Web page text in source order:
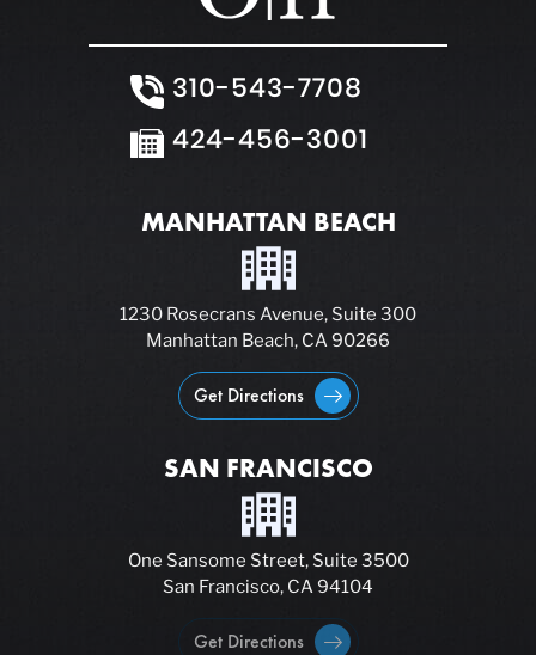
310-543-7708
424-456-3001
MANHATTAN BEACH
1230 Rosecrans Avenue, Suite 300
Manhattan Beach, CA 90266
Get Directions
SAN FRANCISCO
One Sansome Street, Suite 3500
San Francisco, CA 94104
Get Directions